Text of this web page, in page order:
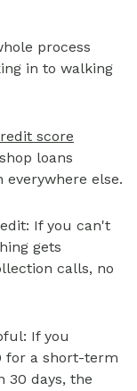
process
in to walking
score
loans
else.
If you can't
gets
calls, no
If you
for a short-term
30 days, the